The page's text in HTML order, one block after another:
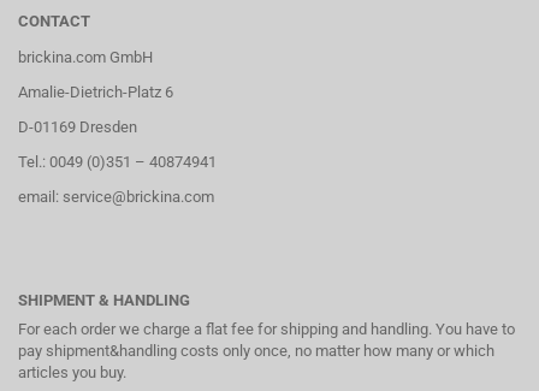
CONTACT
brickina.com GmbH
Amalie-Dietrich-Platz 6
D-01169 Dresden
Tel.: 0049 (0)351 – 40874941
email: service@brickina.com
SHIPMENT & HANDLING
For each order we charge a flat fee for shipping and handling. You have to
pay shipment&handling costs only once, no matter how many or which
articles you buy.